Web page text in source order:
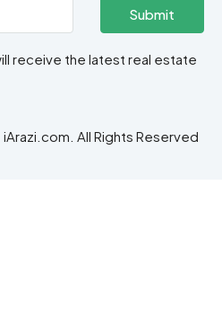
Submit
receive the latest real estate
All Rights Reserved